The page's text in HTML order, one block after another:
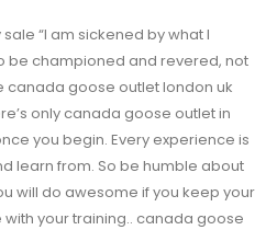
“I am sickened by what I
be championed and revered, not
canada goose outlet london uk
only canada goose outlet in
you begin. Every experience is
learn from. So be humble about
will do awesome if you keep your
your training.. canada goose